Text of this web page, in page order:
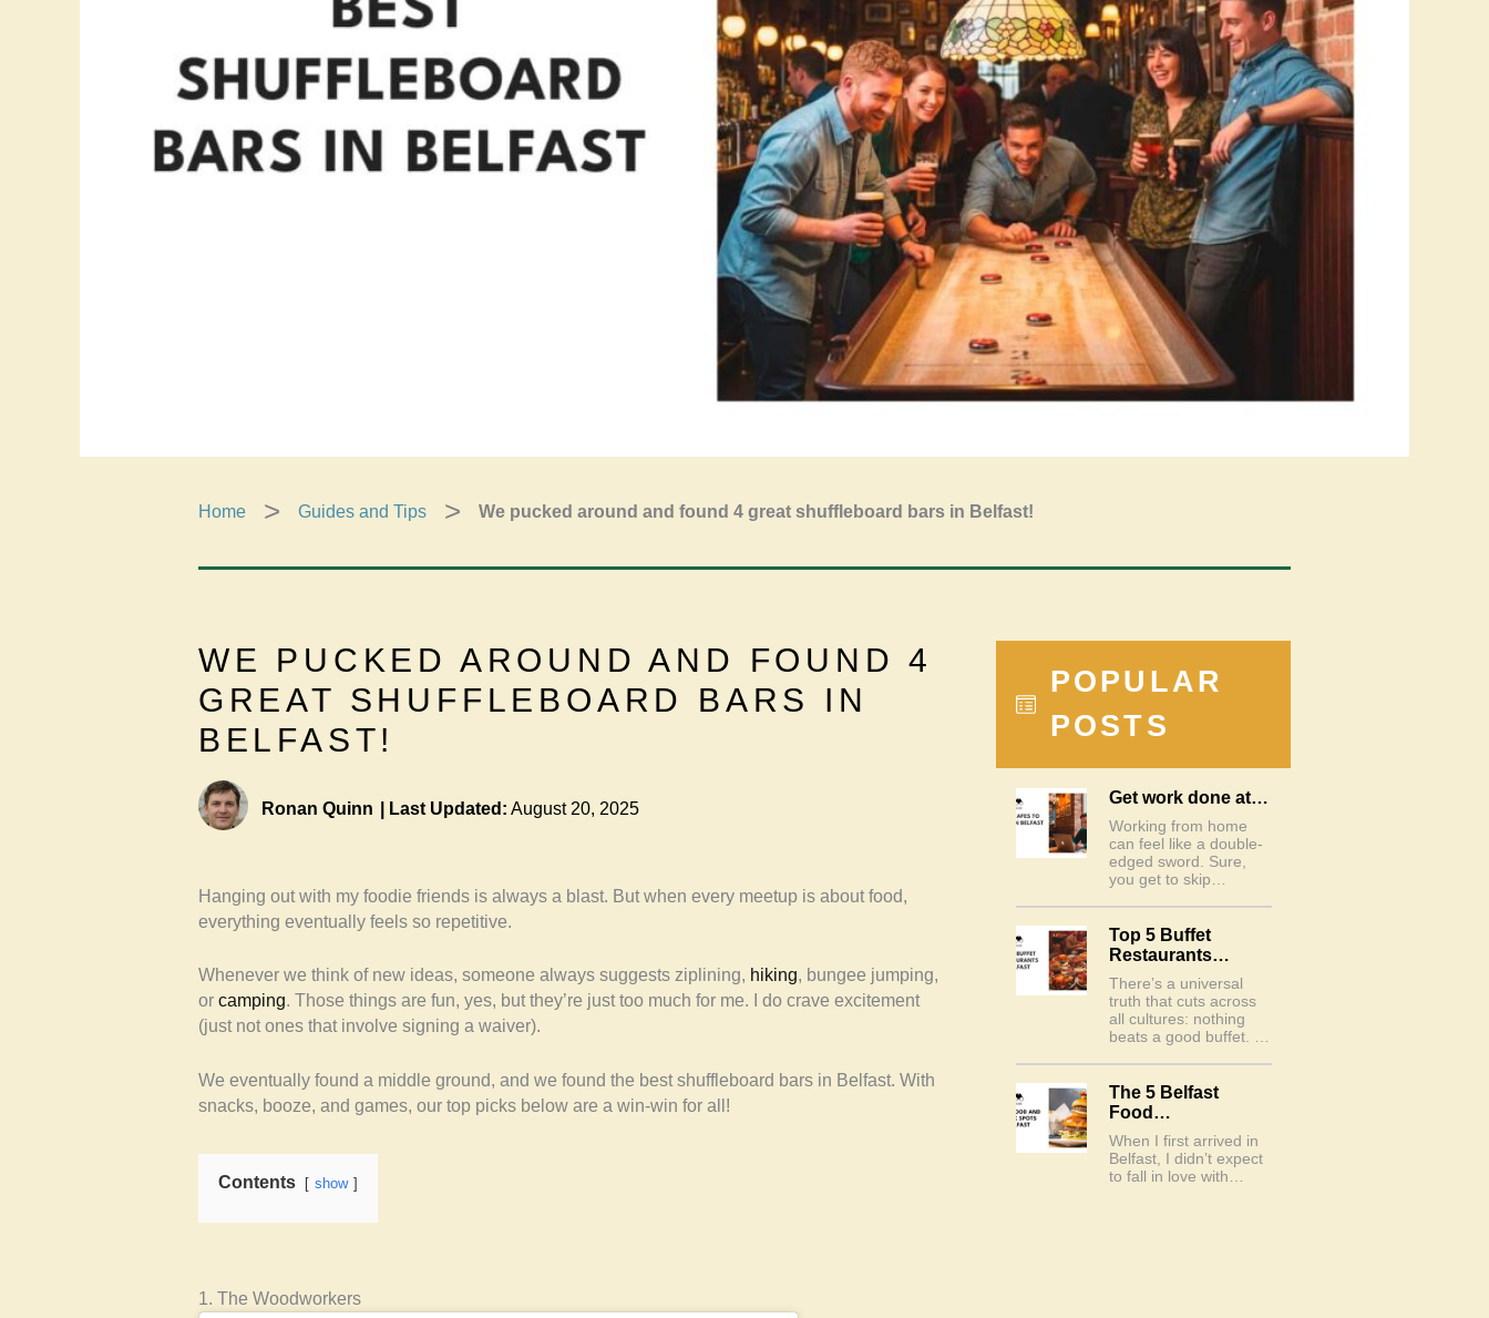
Home Guides and Tips We pucked around and found 4 great shuffleboard bars in Belfast!
WE PUCKED AROUND AND FOUND 4
GREAT SHUFFLEBOARD BARS IN
BELFAST!
Ronan Quinn Last Updated: August 20, 2025
Hanging out with my foodie friends is always a blast. But when every meetup is about food,
everything eventually feels so repetitive.
Whenever we think of new ideas, someone always suggests ziplining, hiking, bungee jumping,
or camping. Those things are fun, yes, but they’re just too much for me. I do crave excitement
(just not ones that involve signing a waiver).
We eventually found a middle ground, and we found the best shuffleboard bars in Belfast. With
snacks, booze, and games, our top picks below are a win-win for all!
Contents show
1. The Woodworkers
POPULAR
POSTS
Get work done at…
Working from home
can feel like a double-
edged sword. Sure,
you get to skip…
Top 5 Buffet
Restaurants…
There’s a universal
truth that cuts across
all cultures: nothing
beats a good buffet. …
The 5 Belfast
Food…
When I first arrived in
Belfast, I didn’t expect
to fall in love with…